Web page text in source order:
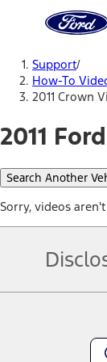
Home
Page
Support/
How-To
2011 Crown
2011
Search Another
Sorry, videos
equipment